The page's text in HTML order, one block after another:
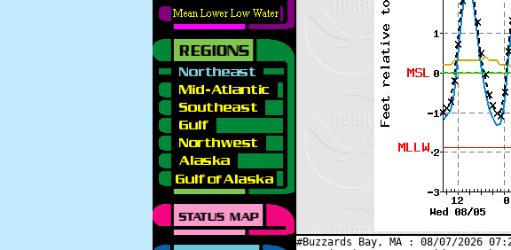
#Buzzards Bay, MA : 08/07/2026